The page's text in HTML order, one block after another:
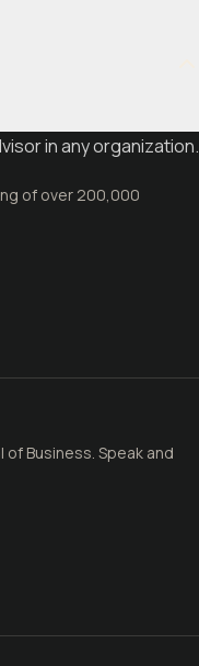
in any organization.
of over 200,000
Business. Speak and